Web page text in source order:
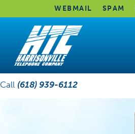
WEBMAIL SPAM
Call (618) 939-6112